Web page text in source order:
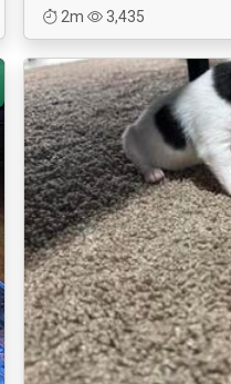
2m
3,435